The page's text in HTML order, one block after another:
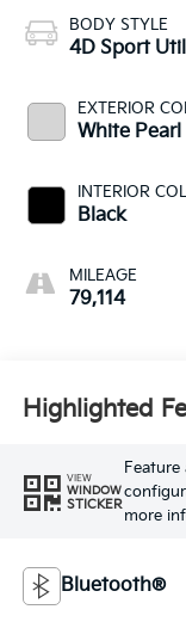
BODY STYLE
4D Sport
EXTERIOR
White Pearl
INTERIOR
Black
MILEAGE
79,114
Highlighted
VIEW
WINDOW
STICKER
Feature
more
Bluetooth®